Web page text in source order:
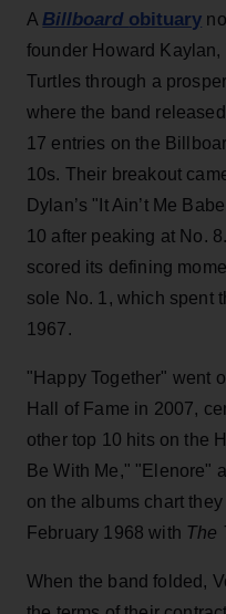
A Billboard obituary
founder Howard
Turtles through a
where the band
17 entries on the
10s. Their breakout
Dylan’s "It Ain’t Me
10 after peaking at No.
scored its defining
sole No. 1, which spent
1967.
"Happy Together" went
Hall of Fame in 2007,
other top 10 hits on the
Be With Me," "Elenore"
on the albums chart
February 1968 with The
When the band folded,